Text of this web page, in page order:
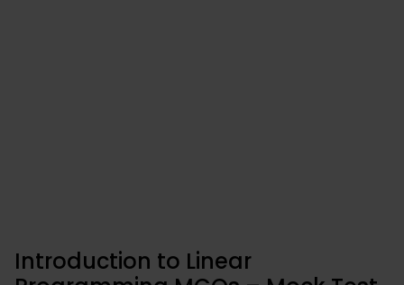
Introduction to Linear